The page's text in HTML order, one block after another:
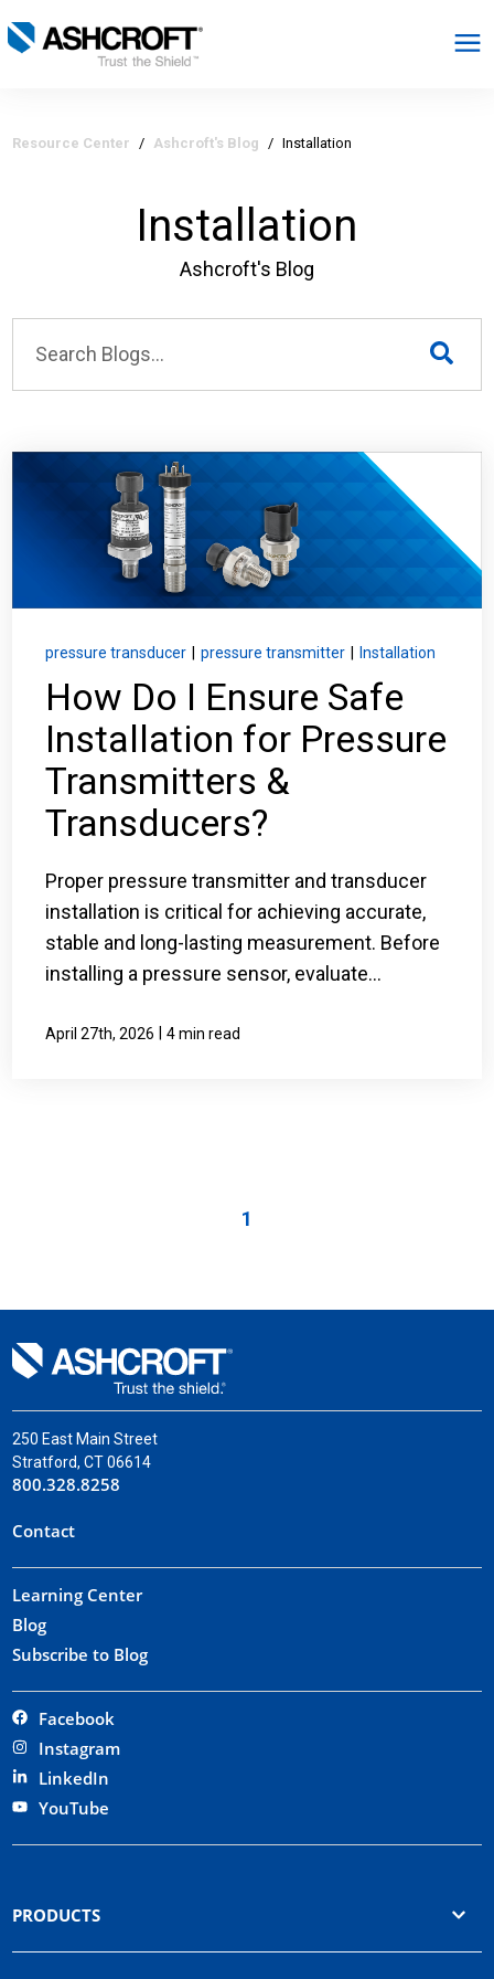
Get a Quote
Resource Center / Ashcroft's Blog / Installation
Installation
Ashcroft's Blog
pressure transducer pressure transmitter Installation
How Do I Ensure Safe
Installation for Pressure
Transmitters &
Transducers?
Proper pressure transmitter and transducer
installation is critical for achieving accurate,
stable and long-lasting measurement. Before
installing a pressure sensor, evaluate...
April 27th, 2026 4 min read
1
250 East Main Street
Stratford, CT 06614
800.328.8258
Contact
Learning Center
Blog
Subscribe to Blog
Facebook
Instagram
LinkedIn
YouTube
PRODUCTS